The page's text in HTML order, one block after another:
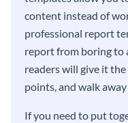
content instead of
professional report
report from boring to
readers will give it
points, and walk
If you need to put